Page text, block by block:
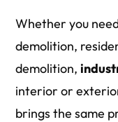
Whether you
demolition,
demolition,
interior or
brings the same